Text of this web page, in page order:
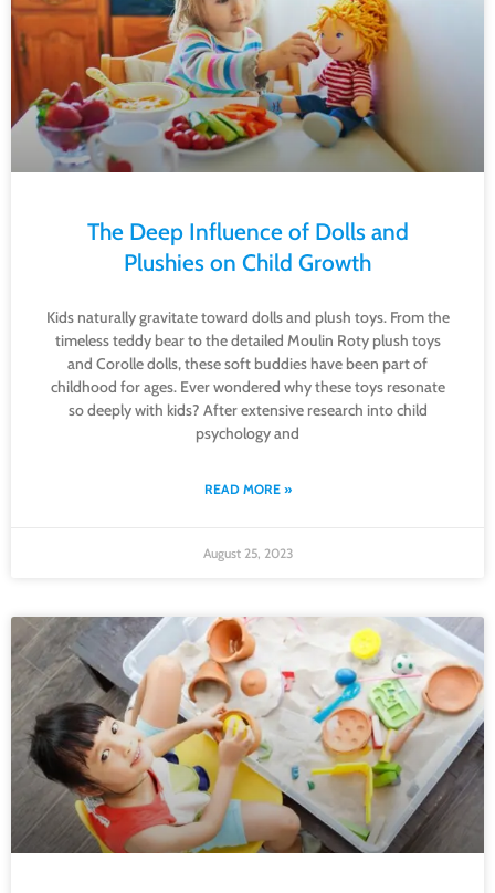
The Deep Influence of Dolls and
Plushies on Child Growth
Kids naturally gravitate toward dolls and plush toys. From the
timeless teddy bear to the detailed Moulin Roty plush toys
and Corolle dolls, these soft buddies have been part of
childhood for ages. Ever wondered why these toys resonate
so deeply with kids? After extensive research into child
psychology and
READ MORE »
August 25, 2023